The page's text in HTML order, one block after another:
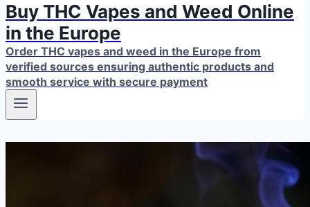
Buy THC Vapes and Weed Online
in the Europe
Order THC vapes and weed in the Europe from
verified sources ensuring authentic products and
smooth service with secure payment